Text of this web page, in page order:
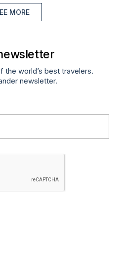
MORE
the world’s best travelers.
newsletter.